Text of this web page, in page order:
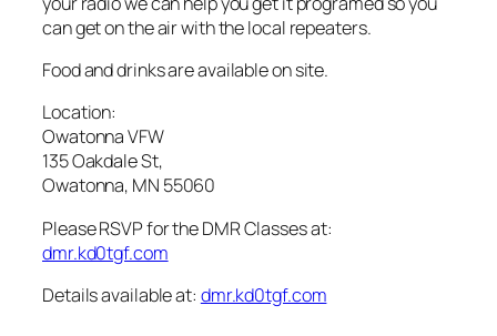
can get on the air with the local repeaters.
Food and drinks are available on site.
Location:
Owatonna VFW
135 Oakdale St,
Owatonna, MN 55060
Please RSVP for the DMR Classes at:
dmr.kd0tgf.com
Details available at: dmr.kd0tgf.com